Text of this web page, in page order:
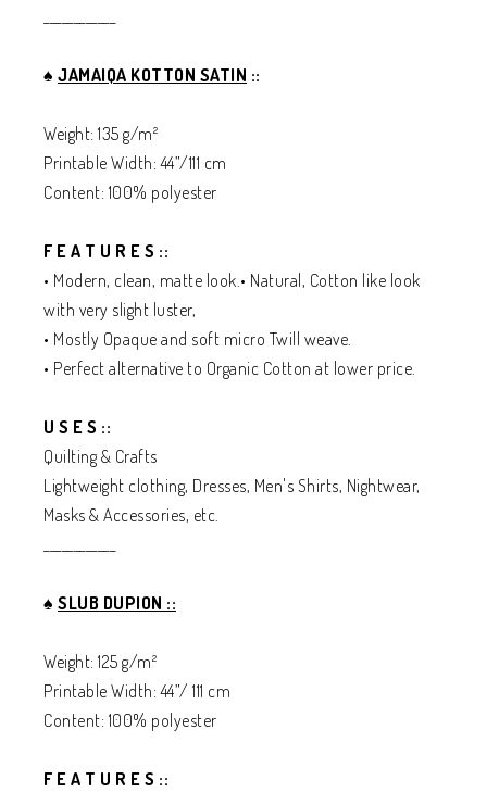
♠️ JAMAIQA KOTTON SATIN ::
Weight: 135 g/m²
Printable Width: 44”/111 cm
Content: 100% polyester
F E A T U R E S ::
• Modern, clean, matte look.• Natural, Cotton like look
with very slight luster,
• Mostly Opaque and soft micro Twill weave.
• Perfect alternative to Organic Cotton at lower price.
U S E S ::
Quilting & Crafts
Lightweight clothing, Dresses, Men's Shirts, Nightwear,
Masks & Accessories, etc.
♠️ SLUB DUPION ::
Weight: 125 g/m²
Printable Width: 44”/ 111 cm
Content: 100% polyester
F E A T U R E S ::